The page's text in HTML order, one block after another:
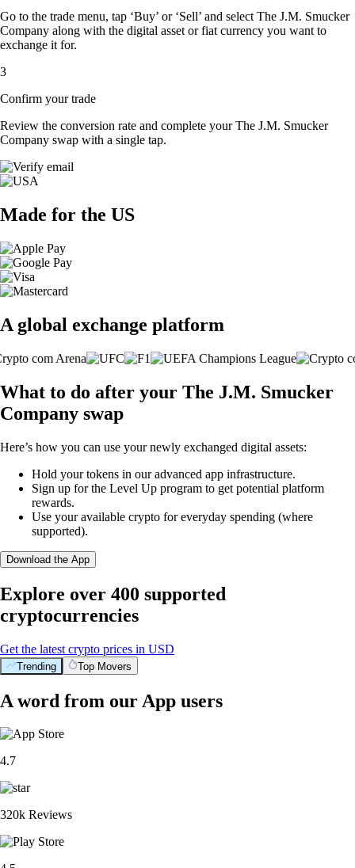
Go to the trade menu, tap ‘Buy’ or ‘Sell’ and select The J.M. Smucker
Company along with the digital asset or fiat currency you want to
exchange it for.
3
Confirm your trade
Review the conversion rate and complete your The J.M. Smucker
Company swap with a single tap.
Made for the US
A global exchange platform
What to do after your The J.M. Smucker
Company swap
Here’s how you can use your newly exchanged digital assets:
Hold your tokens in our advanced app infrastructure.
Sign up for the Level Up program to get potential platform
rewards.
Use your available crypto for everyday spending (where
supported).
Download the App
Explore over 400 supported
cryptocurrencies
Get the latest crypto prices in USD
Trending Top Movers
A word from our App users
4.7
320k Reviews